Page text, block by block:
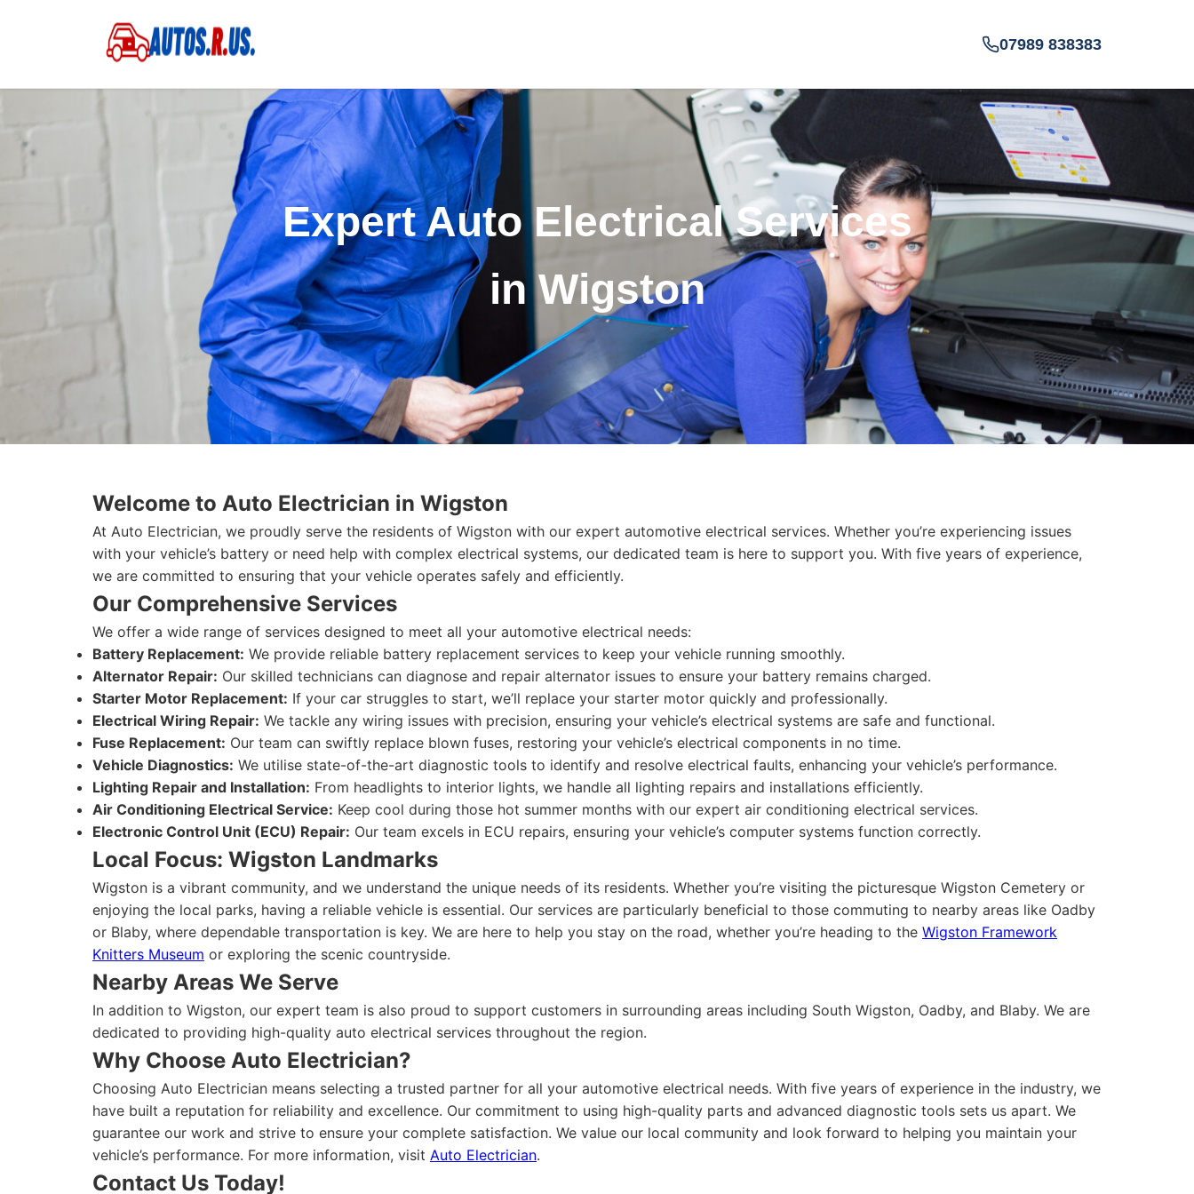
07989 838383
Expert Auto Electrical Services
in Wigston
Welcome to Auto Electrician in Wigston
At Auto Electrician, we proudly serve the residents of Wigston with our expert automotive electrical services. Whether you’re experiencing issues
with your vehicle’s battery or need help with complex electrical systems, our dedicated team is here to support you. With five years of experience,
we are committed to ensuring that your vehicle operates safely and efficiently.
Our Comprehensive Services
We offer a wide range of services designed to meet all your automotive electrical needs:
Battery Replacement: We provide reliable battery replacement services to keep your vehicle running smoothly.
Alternator Repair: Our skilled technicians can diagnose and repair alternator issues to ensure your battery remains charged.
Starter Motor Replacement: If your car struggles to start, we’ll replace your starter motor quickly and professionally.
Electrical Wiring Repair: We tackle any wiring issues with precision, ensuring your vehicle’s electrical systems are safe and functional.
Fuse Replacement: Our team can swiftly replace blown fuses, restoring your vehicle’s electrical components in no time.
Vehicle Diagnostics: We utilise state-of-the-art diagnostic tools to identify and resolve electrical faults, enhancing your vehicle’s performance.
Lighting Repair and Installation: From headlights to interior lights, we handle all lighting repairs and installations efficiently.
Air Conditioning Electrical Service: Keep cool during those hot summer months with our expert air conditioning electrical services.
Electronic Control Unit (ECU) Repair: Our team excels in ECU repairs, ensuring your vehicle’s computer systems function correctly.
Local Focus: Wigston Landmarks
Wigston is a vibrant community, and we understand the unique needs of its residents. Whether you’re visiting the picturesque Wigston Cemetery or
enjoying the local parks, having a reliable vehicle is essential. Our services are particularly beneficial to those commuting to nearby areas like Oadby
or Blaby, where dependable transportation is key. We are here to help you stay on the road, whether you’re heading to the Wigston Framework
Knitters Museum or exploring the scenic countryside.
Nearby Areas We Serve
In addition to Wigston, our expert team is also proud to support customers in surrounding areas including South Wigston, Oadby, and Blaby. We are
dedicated to providing high-quality auto electrical services throughout the region.
Why Choose Auto Electrician?
Choosing Auto Electrician means selecting a trusted partner for all your automotive electrical needs. With five years of experience in the industry, we
have built a reputation for reliability and excellence. Our commitment to using high-quality parts and advanced diagnostic tools sets us apart. We
guarantee our work and strive to ensure your complete satisfaction. We value our local community and look forward to helping you maintain your
vehicle’s performance. For more information, visit Auto Electrician.
Contact Us Today!